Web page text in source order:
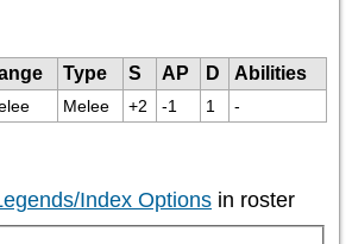
Type S AP D
Abilities
Melee +2 -1 1 -
Index Options in roster